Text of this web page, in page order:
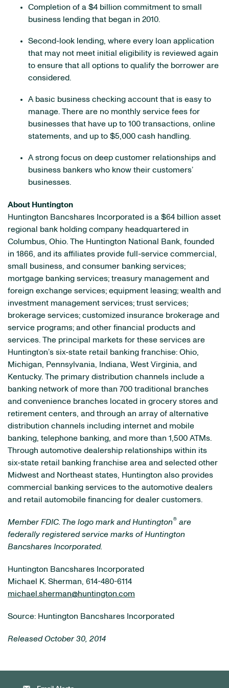
Completion of a $4 billion commitment to small
business lending that began in 2010.
Second-look lending, where every loan application
that may not meet initial eligibility is reviewed again
to ensure that all options to qualify the borrower are
considered.
A basic business checking account that is easy to
manage. There are no monthly service fees for
businesses that have up to 100 transactions, online
statements, and up to $5,000 cash handling.
A strong focus on deep customer relationships and
business bankers who know their customers’
businesses.
About Huntington
Huntington Bancshares Incorporated is a $64 billion asset
regional bank holding company headquartered in
Columbus, Ohio. The Huntington National Bank, founded
in 1866, and its affiliates provide full-service commercial,
small business, and consumer banking services;
mortgage banking services; treasury management and
foreign exchange services; equipment leasing; wealth and
investment management services; trust services;
brokerage services; customized insurance brokerage and
service programs; and other financial products and
services. The principal markets for these services are
Huntington’s six-state retail banking franchise: Ohio,
Michigan, Pennsylvania, Indiana, West Virginia, and
Kentucky. The primary distribution channels include a
banking network of more than 700 traditional branches
and convenience branches located in grocery stores and
retirement centers, and through an array of alternative
distribution channels including internet and mobile
banking, telephone banking, and more than 1,500 ATMs.
Through automotive dealership relationships within its
six-state retail banking franchise area and selected other
Midwest and Northeast states, Huntington also provides
commercial banking services to the automotive dealers
and retail automobile financing for dealer customers.
Member FDIC. The logo mark and Huntington® are
federally registered service marks of Huntington
Bancshares Incorporated.
Huntington Bancshares Incorporated
Michael K. Sherman, 614-480-6114
michael.sherman@huntington.com
Source: Huntington Bancshares Incorporated
Released October 30, 2014